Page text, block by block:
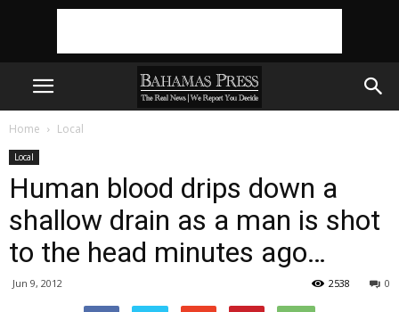
Home Local
Local
Human blood drips down a
shallow drain as a man is shot
to the head minutes ago…
Jun 9, 2012 0
2538